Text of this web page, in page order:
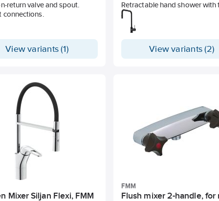
return valve and spout.
connections.
View variants (1)
Retractable hand shower with
patterns (normal and rinse jet)
Adjustable flow limitation and
temperature lock
constant flow, 5.9 l/min at 3 bar)
Hole size Ø34-37 mm
View variants (2)
Mixer Siljan Flexi, FMM
FMM
Flush mixer 2-handle, for